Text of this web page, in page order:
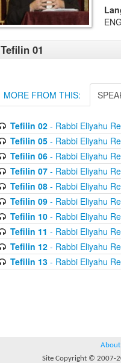
Tefilin 01
MORE FROM THIS:
Tefilin 02- Rabbi Eliyahu
Tefilin 05- Rabbi Eliyahu
Tefilin 06- Rabbi Eliyahu
Tefilin 07- Rabbi Eliyahu
Tefilin 08- Rabbi Eliyahu
Tefilin 09- Rabbi Eliyahu
Tefilin 10- Rabbi Eliyahu
Tefilin 11 - Rabbi Eliyahu
Tefilin 12- Rabbi Eliyahu
Tefilin 13- Rabbi Eliyahu
About
Site Copyright © 2007-